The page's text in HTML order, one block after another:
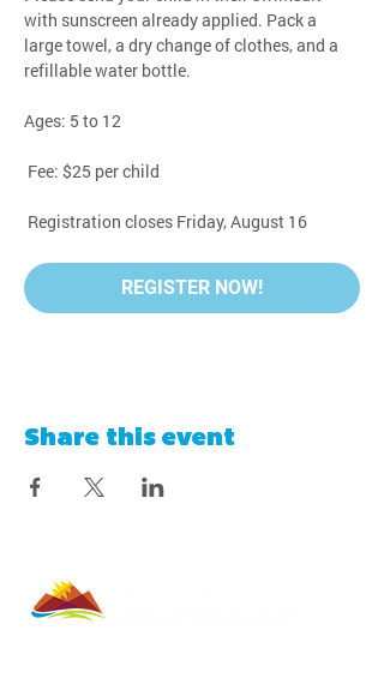
with sunscreen already applied. Pack a
large towel, a dry change of clothes, and a
refillable water bottle.
Ages: 5 to 12
Fee: $25 per child
Registration closes Friday, August 16
REGISTER NOW!
Share this event